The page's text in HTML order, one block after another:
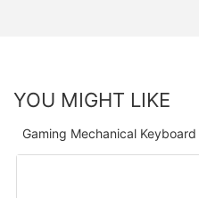
YOU MIGHT LIKE
Gaming Mechanical Keyboard